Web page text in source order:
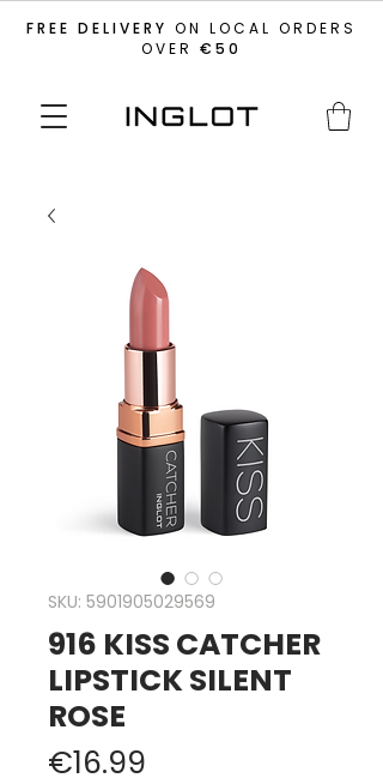
FREE DELIVERY ON LOCAL ORDERS
OVER €50
SKU: 5901905029569
916 KISS CATCHER
LIPSTICK SILENT
ROSE
€16.99